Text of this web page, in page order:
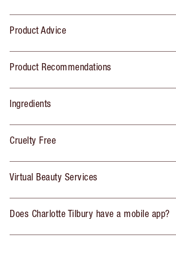
Product Advice
Product Recommendations
Ingredients
Cruelty Free
Virtual Beauty Services
Does Charlotte Tilbury have a mobile app?